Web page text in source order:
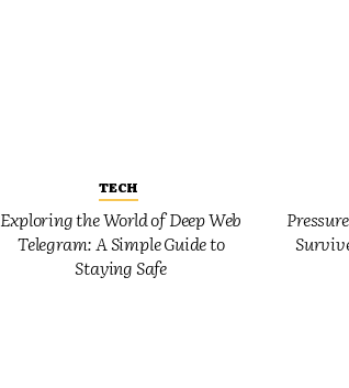
TECH
Exploring the World of Deep Web
Telegram: A Simple Guide to
Staying Safe